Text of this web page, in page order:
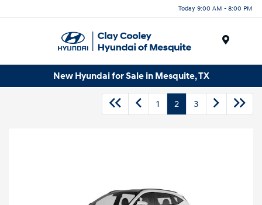
Today 9:00 AM - 8:00 PM
New Hyundai for Sale in Mesquite, TX
1 2 3